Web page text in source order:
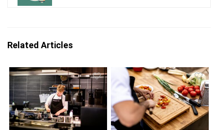
Related Articles